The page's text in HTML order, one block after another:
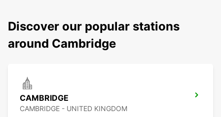
Discover our popular stations
around Cambridge
CAMBRIDGE
CAMBRIDGE - UNITED KINGDOM